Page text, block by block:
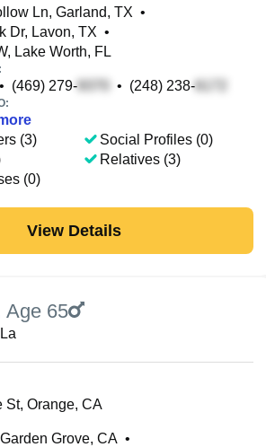
Ln, Garland, TX •
Dr, Lavon, TX •
Lake Worth, FL
• (469) 279- • (248) 238-
(3)
(0)
Social Profiles (0)
Relatives (3)
View Details
Age 65
St, Orange, CA
Grove, CA •